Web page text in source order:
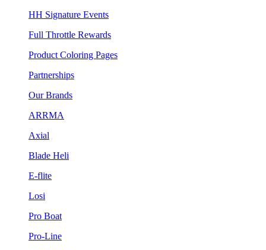
HH Signature Events
Full Throttle Rewards
Product Coloring Pages
Partnerships
Our Brands
ARRMA
Axial
Blade Heli
E-flite
Losi
Pro Boat
Pro-Line